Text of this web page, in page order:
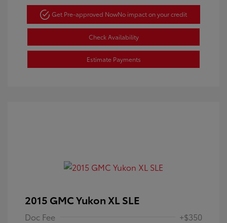
Get Pre-approved NowNo impact on your credit
Check Availability
Estimate Payments
2015 GMC Yukon XL SLE
Doc Fee +$350